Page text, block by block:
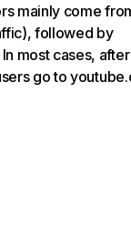
mainly come
followed by
most cases, after
go to